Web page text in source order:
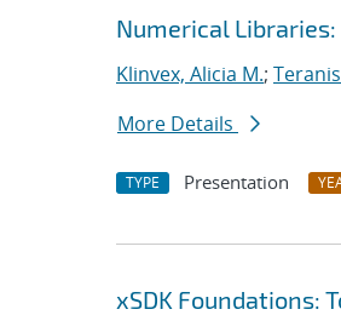
Search
Jump to search filters
Numerical
Klinvex, Alicia M.;
More Details
TYPE Presentation
xSDK Foundations: